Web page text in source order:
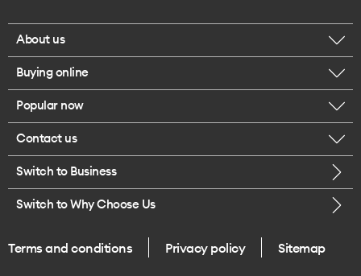
About us
Corporate responsibility
Our executives
Careers
Legal
One Good Kiwi
Buying online
Browse mobile phones
Buy a SIM card
Popular now
iPhone 17 Pro Max
Contact us
Call us
Give us feedback
Switch to Business
Switch to Why Choose Us
Terms and conditions Privacy policy Sitemap